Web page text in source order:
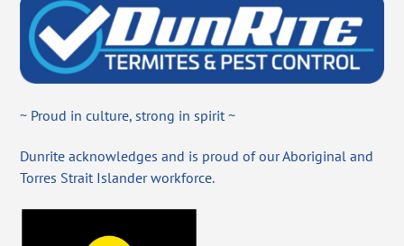
~ Proud in culture, strong in spirit ~
Dunrite acknowledges and is proud of our Aboriginal and
Torres Strait Islander workforce.